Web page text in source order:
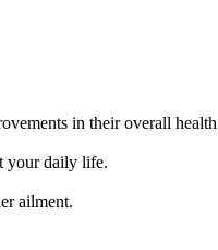
in their overall
your daily life.
ailment.